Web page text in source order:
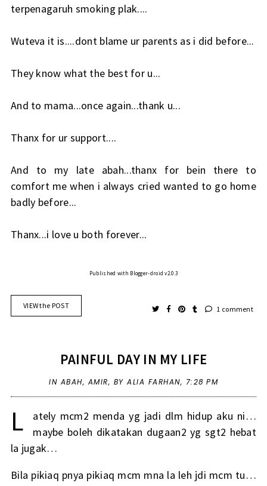
terpenagaruh smoking plak....
Wuteva it is....dont blame ur parents as i did before...
They know what the best for u...
And to mama...once again...thank u...
Thanx for ur support....
And to my late abah...thanx for bein there to
comfort me when i always cried wanted to go home
badly before...
Thanx...i love u both forever...
Published with Blogger-droid v2.0.3
VIEW the POST 1 comment
PAINFUL DAY IN MY LIFE
IN ABAH, AMIR, BY ALIA FARHAN, 7:28 PM
L
ately mcm2 menda yg jadi dlm hidup aku ni…
maybe boleh dikatakan dugaan2 yg sgt2 hebat
la jugak…
Bila pikiaq pnya pikiaq mcm mna la leh jdi mcm tu…